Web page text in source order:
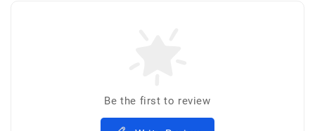
Be the first to review